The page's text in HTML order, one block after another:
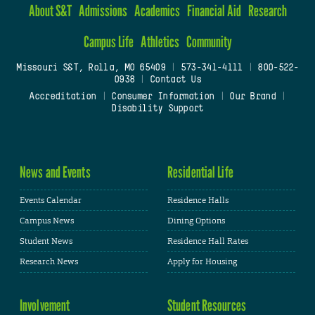
About S&T Admissions Academics Financial Aid Research
Campus Life Athletics Community
Missouri S&T, Rolla, MO 65409| 573-341-4111
800-522-
0938
Contact Us
Accreditation
Consumer Information Our Brand
Disability Support
News and Events
Events Calendar
Campus News
Student News
Research News
Residential Life
Residence Halls
Dining Options
Residence Hall Rates
Apply for Housing
Involvement Student Resources